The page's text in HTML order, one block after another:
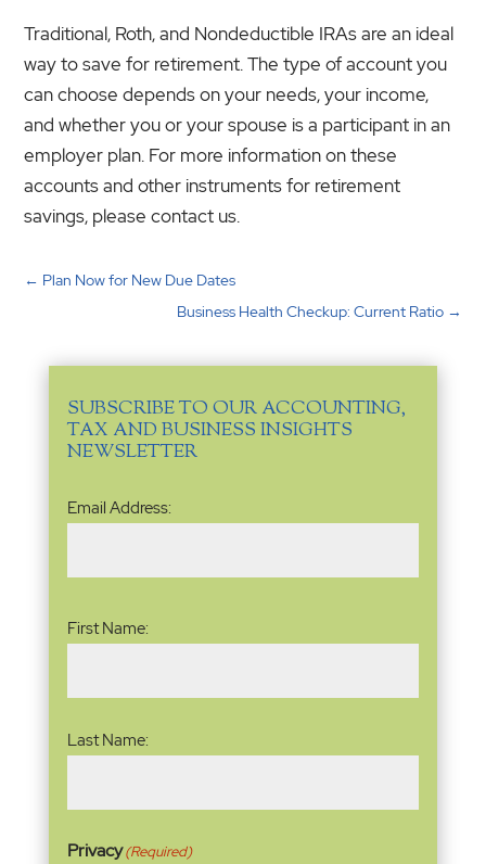
Traditional, Roth, and Nondeductible IRAs are an ideal
way to save for retirement. The type of account you
can choose depends on your needs, your income,
and whether you or your spouse is a participant in an
employer plan. For more information on these
accounts and other instruments for retirement
savings, please contact us.
← Plan Now for New Due Dates
Business Health Checkup: Current Ratio→
SUBSCRIBE TO OUR ACCOUNTING,
TAX AND BUSINESS INSIGHTS
NEWSLETTER
Email
Address(Required)
Email Address:
First Name:
Last Name:
Privacy(Required)